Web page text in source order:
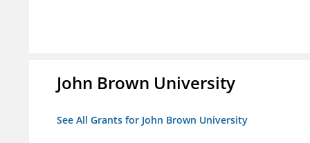
John Brown University
See All Grants for John Brown University